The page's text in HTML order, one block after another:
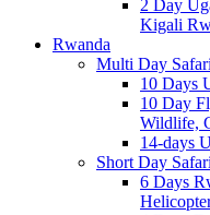
2 Day
Kigali
Rwanda
Multi Day
10 Days
10 Day
Wildlife,
14-days
Short Day
6 Days